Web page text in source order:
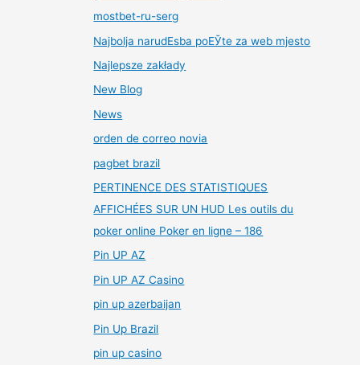
mostbet-ru-serg
Najbolja narudЕѕba poЕЎte za web mjesto
Najlepsze zakłady
New Blog
News
orden de correo novia
pagbet brazil
PERTINENCE DES STATISTIQUES
AFFICHÉES SUR UN HUD Les outils du
poker online Poker en ligne – 186
Pin UP AZ
Pin UP AZ Casino
pin up azerbaijan
Pin Up Brazil
pin up casino